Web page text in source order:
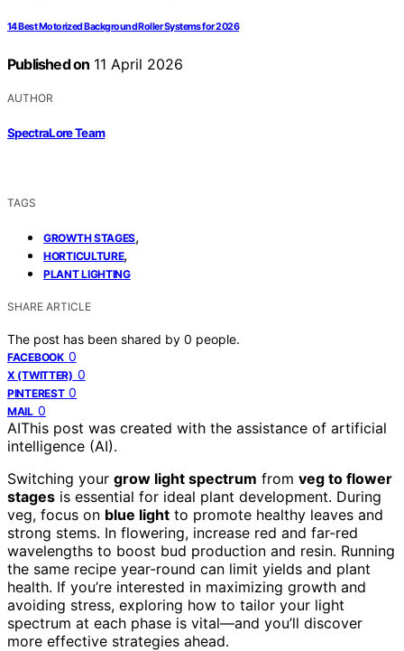
14 Best Motorized Background Roller Systems for 2026
Published on 11 April 2026
AUTHOR
SpectraLore Team
TAGS
GROWTH STAGES,
HORTICULTURE,
PLANT LIGHTING
SHARE ARTICLE
The post has been shared by 0 people.
FACEBOOK 0
X (TWITTER) 0
PINTEREST 0
MAIL 0
AIThis post was created with the assistance of artificial
intelligence (AI).
Switching your grow light spectrum from veg to flower
stages is essential for ideal plant development. During
veg, focus on blue light to promote healthy leaves and
strong stems. In flowering, increase red and far-red
wavelengths to boost bud production and resin. Running
the same recipe year-round can limit yields and plant
health. If you’re interested in maximizing growth and
avoiding stress, exploring how to tailor your light
spectrum at each phase is vital—and you’ll discover
more effective strategies ahead.